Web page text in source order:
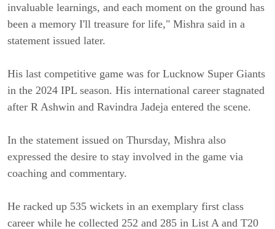
invaluable learnings, and each moment on the ground has
been a memory I'll treasure for life," Mishra said in a
statement issued later.
His last competitive game was for Lucknow Super Giants
in the 2024 IPL season. His international career stagnated
after R Ashwin and Ravindra Jadeja entered the scene.
In the statement issued on Thursday, Mishra also
expressed the desire to stay involved in the game via
coaching and commentary.
He racked up 535 wickets in an exemplary first class
career while he collected 252 and 285 in List A and T20